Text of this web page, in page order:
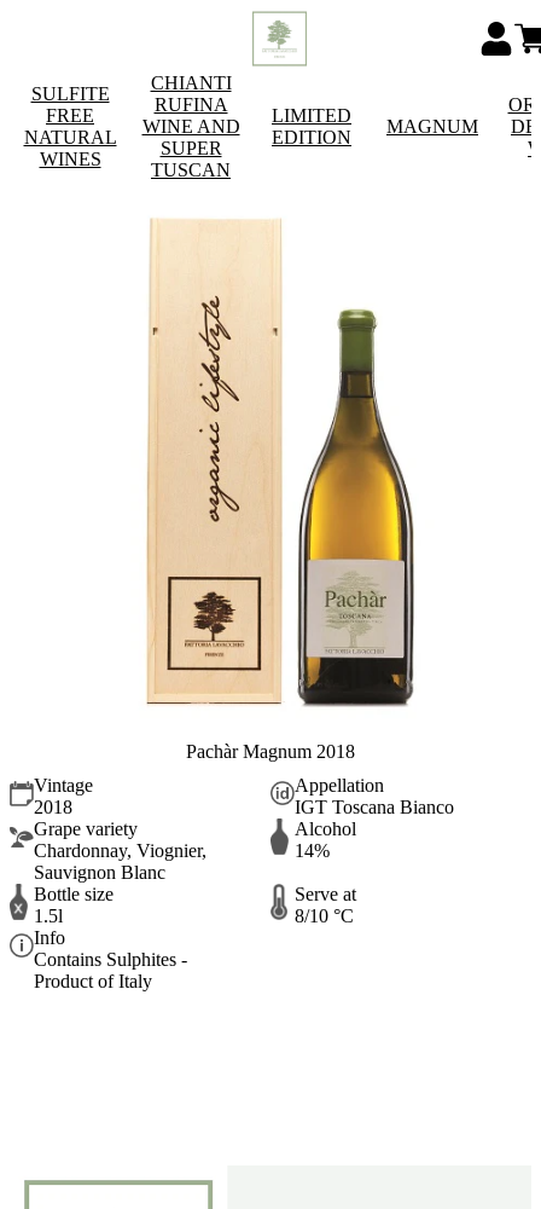
SULFITE
FREE
NATURAL
WINES
CHIANTI
RUFINA
WINE AND
SUPER
TUSCAN
LIMITED
EDITION
MAGNUM
Pachàr Magnum 2018
Vintage
2018
Appellation
IGT Toscana Bianco
Grape variety
Chardonnay, Viognier,
Sauvignon Blanc
Alcohol
14%
Bottle size
1.5l
Serve at
8/10 °C
Info
Contains Sulphites -
Product of Italy